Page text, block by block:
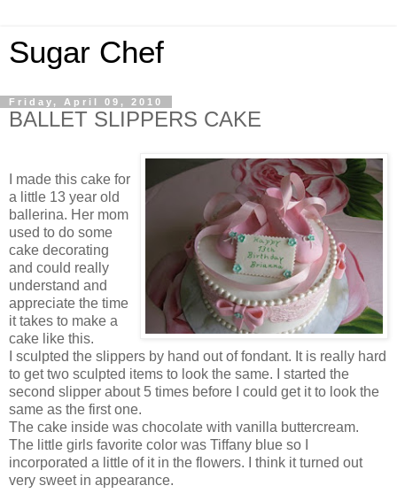
Sugar Chef
Friday, April 09, 2010
BALLET SLIPPERS CAKE
I made this cake for
a little 13 year old
ballerina. Her mom
used to do some
cake decorating
and could really
understand and
appreciate the time
it takes to make a
cake like this.
I sculpted the slippers by hand out of fondant. It is really hard
to get two sculpted items to look the same. I started the
second slipper about 5 times before I could get it to look the
same as the first one.
The cake inside was chocolate with vanilla buttercream.
The little girls favorite color was Tiffany blue so I
incorporated a little of it in the flowers. I think it turned out
very sweet in appearance.